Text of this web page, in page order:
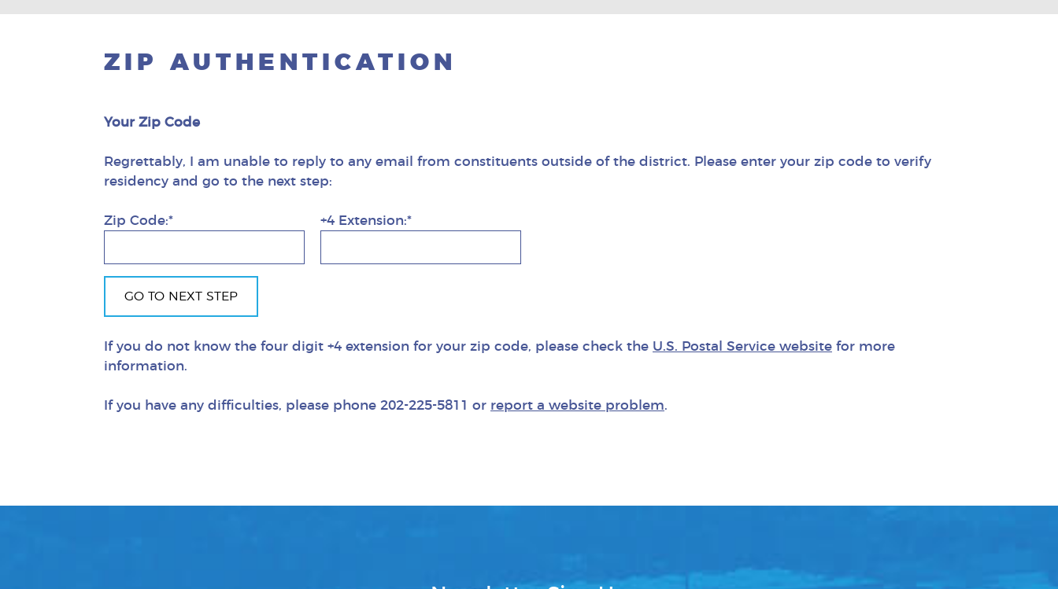
ZIP AUTHENTICATION
Your Zip Code
Regrettably, I am unable to reply to any email from constituents outside of the district. Please enter your zip code to verify
residency and go to the next step:
Zip Code:* +4 Extension:*
If you do not know the four digit +4 extension for your zip code, please check the U.S. Postal Service website for more
information.
If you have any difficulties, please phone 202-225-5811 or report a website problem.